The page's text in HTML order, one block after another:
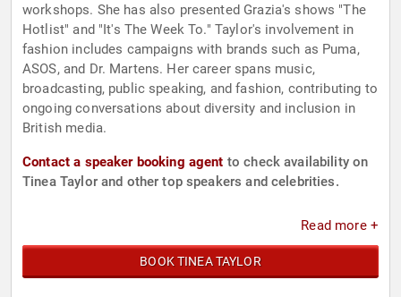
workshops. She has also presented Grazia's shows "The
Hotlist" and "It's The Week To." Taylor's involvement in
fashion includes campaigns with brands such as Puma,
ASOS, and Dr. Martens. Her career spans music,
broadcasting, public speaking, and fashion, contributing to
ongoing conversations about diversity and inclusion in
British media.
Contact a speaker booking agent to check availability on
Tinea Taylor and other top speakers and celebrities.
Read more +
BOOK TINEA TAYLOR